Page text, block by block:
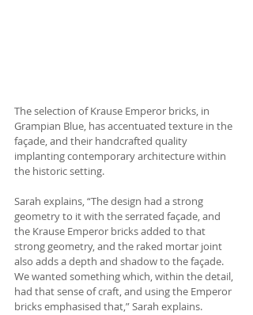
The selection of Krause Emperor bricks, in
Grampian Blue, has accentuated texture in the
façade, and their handcrafted quality
implanting contemporary architecture within
the historic setting.
Sarah explains, “The design had a strong
geometry to it with the serrated façade, and
the Krause Emperor bricks added to that
strong geometry, and the raked mortar joint
also adds a depth and shadow to the façade.
We wanted something which, within the detail,
had that sense of craft, and using the Emperor
bricks emphasised that,” Sarah explains.